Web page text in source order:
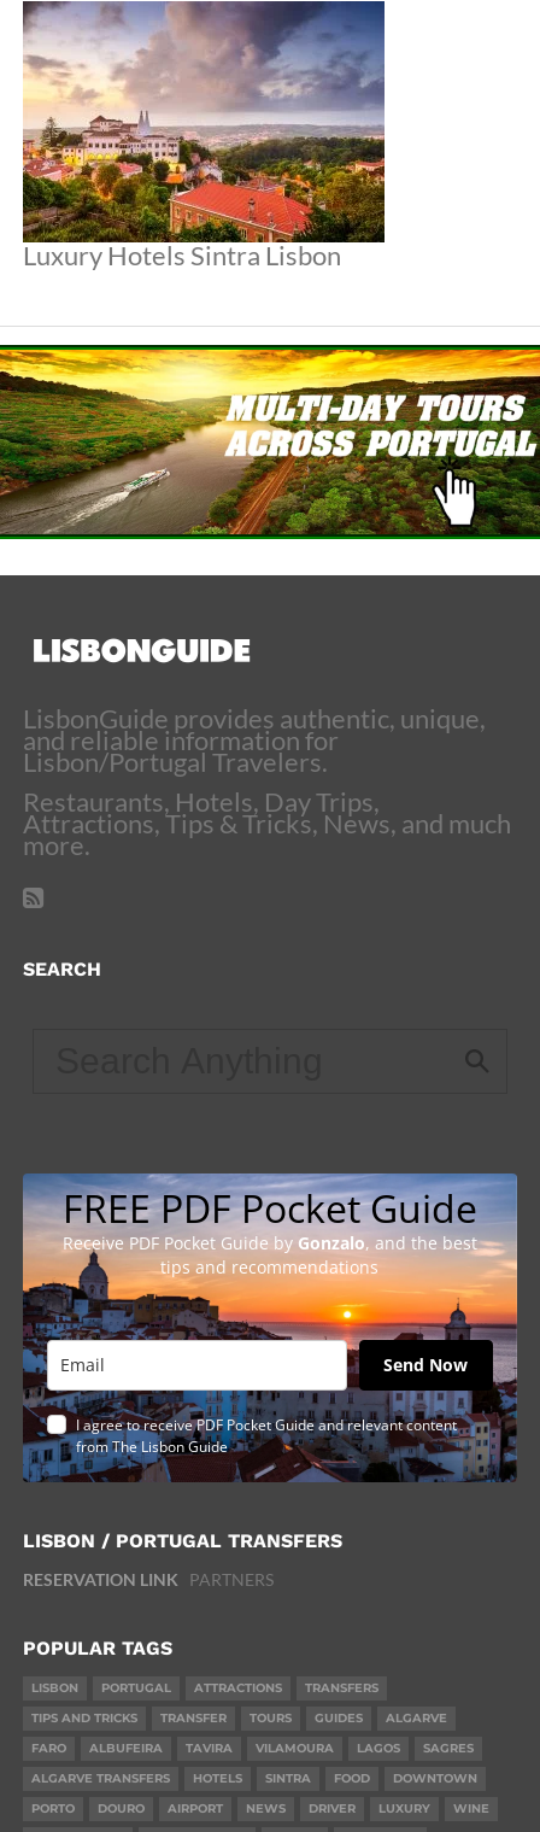
Luxury Hotels Sintra Lisbon
LisbonGuide provides authentic, unique,
and reliable information for
Lisbon/Portugal Travelers.
Restaurants, Hotels, Day Trips,
Attractions, Tips & Tricks, News, and much
more.
SEARCH
FREE PDF Pocket Guide
Receive PDF Pocket Guide by Gonzalo, and the best
tips and recommendations
Send Now
I agree to receive PDF Pocket Guide and relevant content
from The Lisbon Guide
LISBON / PORTUGAL TRANSFERS
RESERVATION LINK PARTNERS
POPULAR TAGS
LISBON PORTUGAL ATTRACTIONS
TRANSFERS
TIPS AND TRICKS
TRANSFER TOURS GUIDES
ALGARVE
FARO
ALBUFEIRA TAVIRA VILAMOURA LAGOS
SAGRES
ALGARVE TRANSFERS
HOTELS SINTRA FOOD
DOWNTOWN
PORTO
DOURO AIRPORT NEWS DRIVER LUXURY
WINE